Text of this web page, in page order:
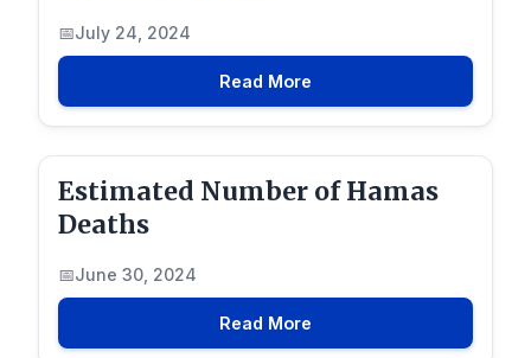
July 24, 2024
Read More
Estimated Number of Hamas
Deaths
June 30, 2024
Read More